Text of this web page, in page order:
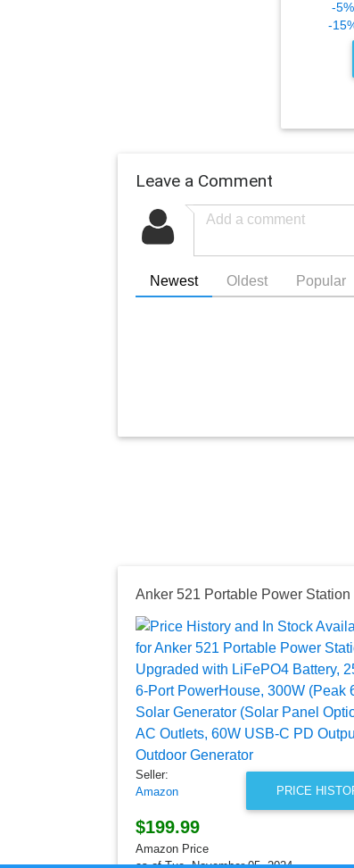
-
-
Leave a Comment
Newest Oldest Popular
PRICE
Seller:
Amazon
$199.99
Amazon Price